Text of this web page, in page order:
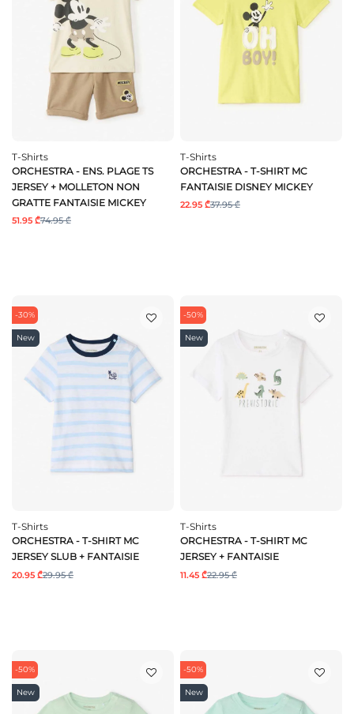
T-Shirts
ORCHESTRA - ENS. PLAGE TS
JERSEY + MOLLETON NON
GRATTE FANTAISIE MICKEY
51.95 ₾74.95 ₾
T-Shirts
ORCHESTRA - T-SHIRT MC
FANTAISIE DISNEY MICKEY
22.95 ₾37.95 ₾
-30%
New
T-Shirts
ORCHESTRA - T-SHIRT MC
JERSEY SLUB + FANTAISIE
20.95 ₾29.95 ₾
-50%
New
T-Shirts
ORCHESTRA - T-SHIRT MC
JERSEY + FANTAISIE
11.45 ₾22.95 ₾
-50%
New
-50%
New